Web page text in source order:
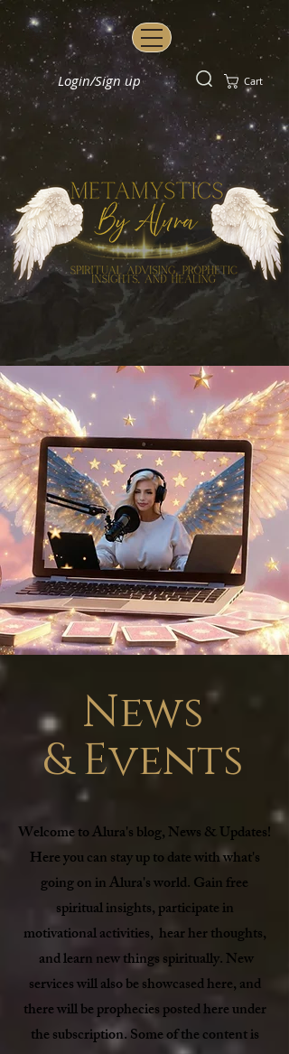
Login/Sign up Cart
News
&Events
Welcome to Alura's blog, News & Updates!
Here you can stay up to date with what's
going on in Alura's world. Gain free
spiritual insights, participate in
motivational activities, hear her thoughts,
and learn new things spiritually. New
services will also be showcased here, and
there will be prophecies posted here under
the subscription. Some of the content is